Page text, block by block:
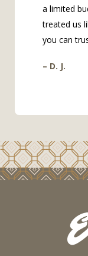
a limited
treated us
you can
– D. J.